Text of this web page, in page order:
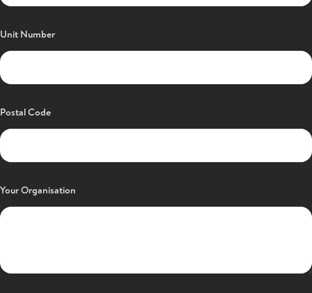
Unit Number
Postal Code
Your Organisation